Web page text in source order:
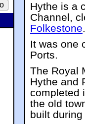
Hythe is a
Channel,
Folkestone.
It was one
Ports.
The Royal
Hythe and
completed
the old
built